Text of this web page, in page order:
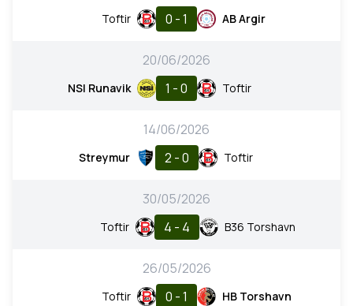
Toftir 0 - 1 AB Argir
20/06/2026
NSI Runavik 1 - 0 Toftir
14/06/2026
Streymur 2 - 0 Toftir
30/05/2026
Toftir 4 - 4 B36 Torshavn
26/05/2026
Toftir 0 - 1 HB Torshavn